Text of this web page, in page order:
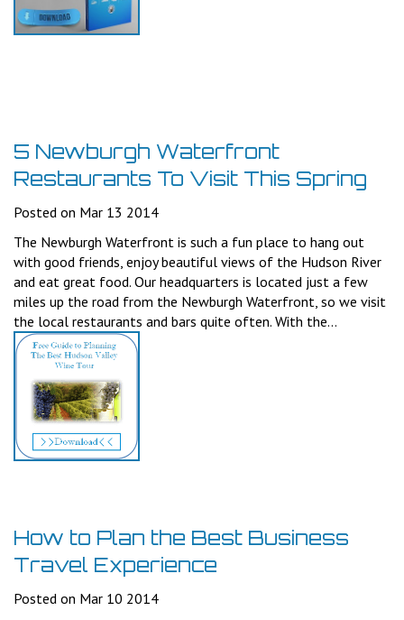
5 Newburgh Waterfront
Restaurants To Visit This Spring
Posted on Mar 13 2014
The Newburgh Waterfront is such a fun place to hang out
with good friends, enjoy beautiful views of the Hudson River
and eat great food. Our headquarters is located just a few
miles up the road from the Newburgh Waterfront, so we visit
the local restaurants and bars quite often. With the...
How to Plan the Best Business
Travel Experience
Posted on Mar 10 2014